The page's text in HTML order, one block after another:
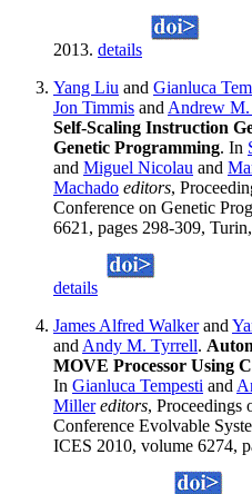
2013. details
Yang Liu and Gianluca
Jon Timmis and Andrew
Self-Scaling Instruction
Genetic Programming. In
and Miguel Nicolau and
Machado editors,
Conference on Genetic
6621, pages 298-309,
details
James Alfred Walkerand
and Andy M. Tyrrell.
MOVE Processor Using
In Gianluca Tempesti and
Miller editors, Proceedings
Conference Evolvable
ICES 2010, volume 6274,